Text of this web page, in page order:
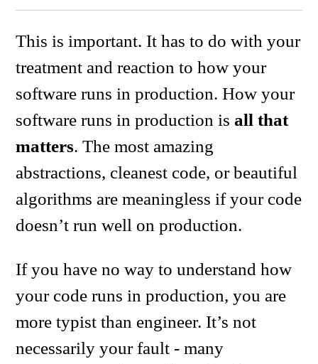
This is important. It has to do with your
treatment and reaction to how your
software runs in production. How your
software runs in production isall that
matters. The most amazing
abstractions, cleanest code, or beautiful
algorithms are meaningless if your code
doesn’t run well on production.
If you have no way to understand how
your code runs in production, you are
more typist than engineer. It’s not
necessarily your fault - many